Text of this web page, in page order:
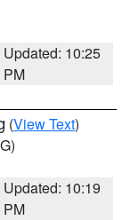
Updated: 10:25
PM
(View Text)
Updated: 10:19
PM